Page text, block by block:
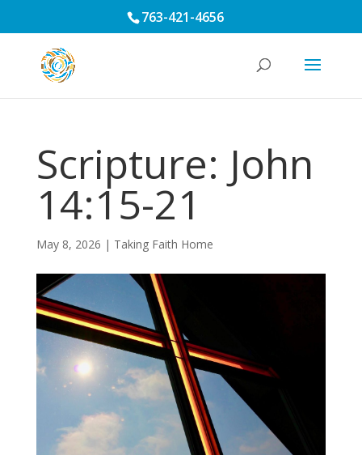
763-421-4656
Scripture: John
14:15-21
May 8, 2026 | Taking Faith Home